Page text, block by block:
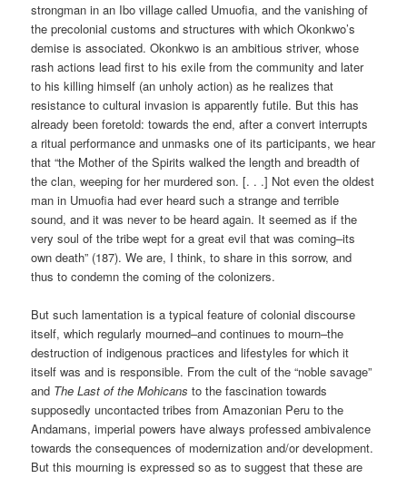
strongman in an Ibo village called Umuofia, and the vanishing of
the precolonial customs and structures with which Okonkwo’s
demise is associated. Okonkwo is an ambitious striver, whose
rash actions lead first to his exile from the community and later
to his killing himself (an unholy action) as he realizes that
resistance to cultural invasion is apparently futile. But this has
already been foretold: towards the end, after a convert interrupts
a ritual performance and unmasks one of its participants, we hear
that “the Mother of the Spirits walked the length and breadth of
the clan, weeping for her murdered son. [. . .] Not even the oldest
man in Umuofia had ever heard such a strange and terrible
sound, and it was never to be heard again. It seemed as if the
very soul of the tribe wept for a great evil that was coming–its
own death” (187). We are, I think, to share in this sorrow, and
thus to condemn the coming of the colonizers.
But such lamentation is a typical feature of colonial discourse
itself, which regularly mourned–and continues to mourn–the
destruction of indigenous practices and lifestyles for which it
itself was and is responsible. From the cult of the “noble savage”
and The Last of the Mohicans to the fascination towards
supposedly uncontacted tribes from Amazonian Peru to the
Andamans, imperial powers have always professed ambivalence
towards the consequences of modernization and/or development.
But this mourning is expressed so as to suggest that these are